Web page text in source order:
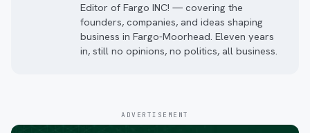
Editor of Fargo INC! — covering the
founders, companies, and ideas shaping
business in Fargo-Moorhead. Eleven years
in, still no opinions, no politics, all business.
ADVERTISEMENT